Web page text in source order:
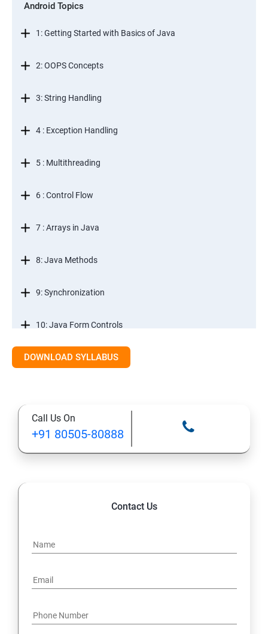
Android Topics
1: Getting Started with Basics of Java
2: OOPS Concepts
3: String Handling
4 : Exception Handling
5 : Multithreading
6 : Control Flow
7 : Arrays in Java
8: Java Methods
9: Synchronization
10: Java Form Controls
11: Java and Databases
13: A Java Calculator Project (This is Done By Student
Himself)
DOWNLOAD SYLLABUS
Call Us On
+91 80505-80888
Contact Us